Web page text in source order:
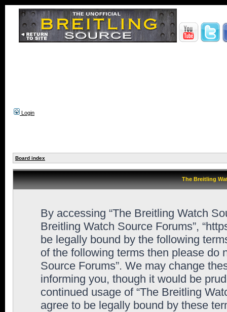
Login
Board index
The Breitling
By accessing “The Breitling Watch
Breitling Watch Source Forums”,
be legally bound by the following
of the following terms then please do
Source Forums”. We may change
informing you, though it would be
continued usage of “The Breitling
agree to be legally bound by these